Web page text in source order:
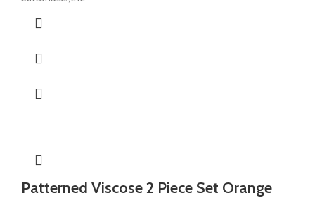
Patterned Viscose 2 Piece Set Orange